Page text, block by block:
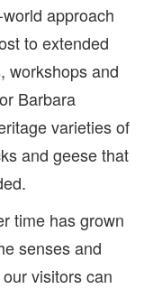
approach
to extended
workshops and
Barbara
varieties of
and geese that
time has grown
senses and
visitors can